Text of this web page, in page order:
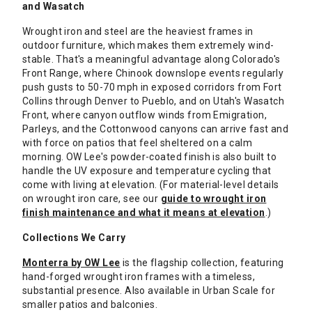
and Wasatch
Wrought iron and steel are the heaviest frames in
outdoor furniture, which makes them extremely wind-
stable. That's a meaningful advantage along Colorado's
Front Range, where Chinook downslope events regularly
push gusts to 50-70 mph in exposed corridors from Fort
Collins through Denver to Pueblo, and on Utah's Wasatch
Front, where canyon outflow winds from Emigration,
Parleys, and the Cottonwood canyons can arrive fast and
with force on patios that feel sheltered on a calm
morning. OW Lee's powder-coated finish is also built to
handle the UV exposure and temperature cycling that
come with living at elevation. (For material-level details
on wrought iron care, see our guide to wrought iron
finish maintenance and what it means at elevation .)
Collections We Carry
Monterra by OW Lee is the flagship collection, featuring
hand-forged wrought iron frames with a timeless,
substantial presence. Also available in Urban Scale for
smaller patios and balconies.